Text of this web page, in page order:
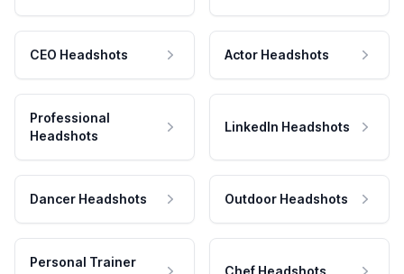
CEO Headshots Actor Headshots
Professional
Headshots
LinkedIn Headshots
Dancer Headshots Outdoor Headshots
Personal Trainer
Chef Headshots